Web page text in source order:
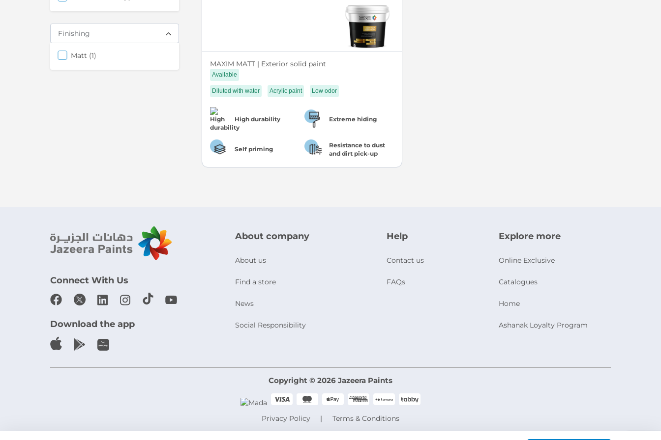
MAXIM MATT | Exterior solid paint
Available
Diluted with water Acrylic paint Low odor
High durability Extreme hiding
Self priming
Resistance to dust
and dirt pick-up
Finishing
Matt 1items
Connect With Us
Download the app
About company
About us
Find a store
News
Social Responsibility
Help
Contact us
FAQs
Explore more
Online Exclusive
Catalogues
Home
Ashanak Loyalty Program
Copyright © 2026 Jazeera Paints
Privacy Policy Terms & Conditions